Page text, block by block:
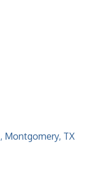
Montgomery TX